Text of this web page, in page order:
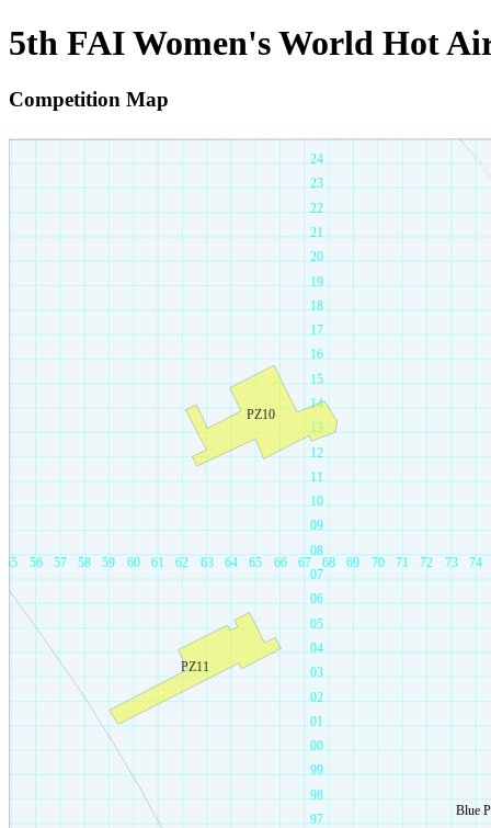
5th FAI Women's World Hot
Competition Map
55 56 57 58 59 60 61 62 63 64 65 66 67 68 69 70 71 72 73 74
97
98
99
00
01
02
03
04
05
06
07
08
09
10
11
12
13
14
15
16
17
18
19
20
21
22
23
24
PZ10
PZ11
Blue